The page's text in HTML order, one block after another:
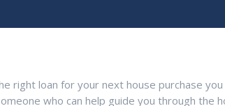
right loan for your next house purchase
who can help guide you through the